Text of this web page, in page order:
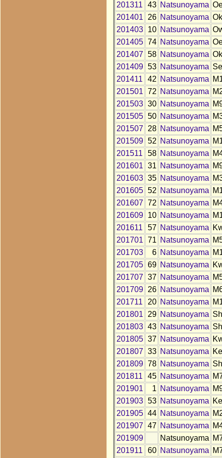
201311
43 Natsunoyama
201401
26 Natsunoyama Ok
201403
10 Natsunoyama
201405 74 Natsunoyama
201407 58 Natsunoyama Ok
201409 53 Natsunoyama Se
201411
42 Natsunoyama
201501 72 Natsunoyama
201503 30 Natsunoyama
201505 50 Natsunoyama
201507
28 Natsunoyama
201509 52 Natsunoyama
201511
58 Natsunoyama
201601 31 Natsunoyama
201603 35 Natsunoyama
201605 52 Natsunoyama
201607 72 Natsunoyama
201609
10 Natsunoyama
201611
57 Natsunoyama
201701 71 Natsunoyama
201703
6 Natsunoyama
201705 69 Natsunoyama
201707 37 Natsunoyama
201709
26 Natsunoyama
201711
20 Natsunoyama
201801
29 Natsunoyama Sh
201803 43 Natsunoyama Sh
201805 37 Natsunoyama
201807 33 Natsunoyama Ke
201809 78 Natsunoyama Sh
201811
45 Natsunoyama
201901
1 Natsunoyama
201903 53 Natsunoyama Ke
201905 44 Natsunoyama
201907 47 Natsunoyama
201909
Natsunoyama
201911
60 Natsunoyama